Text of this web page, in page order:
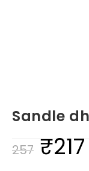
Sandle
257 Original
₹217